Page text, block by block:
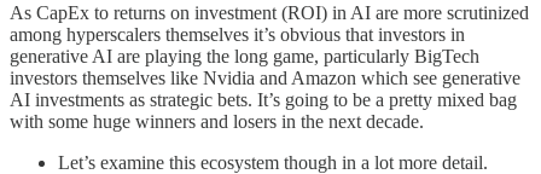
As CapEx to returns on investment (ROI) in AI are more scrutinized
among hyperscalers themselves it’s obvious that investors in
generative AI are playing the long game, particularly BigTech
investors themselves like Nvidia and Amazon which see generative
AI investments as strategic bets. It’s going to be a pretty mixed bag
with some huge winners and losers in the next decade.
Let’s examine this ecosystem though in a lot more detail.